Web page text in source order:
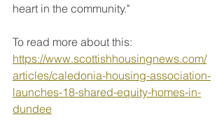
heart in the community."
To read more about this:
https://www.scottishhousingnews.com/
articles/caledonia-housing-association-
launches-18-shared-equity-homes-in-
dundee